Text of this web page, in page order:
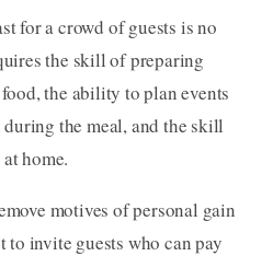
for a crowd of guests is no
the skill of preparing
the ability to plan events
the meal, and the skill
home.
motives of personal gain
to invite guests who can pay